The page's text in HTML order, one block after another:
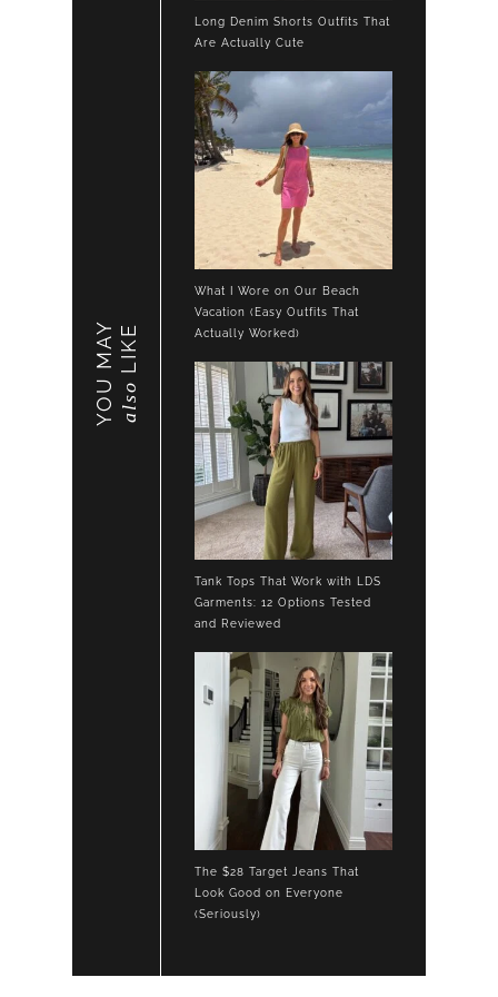
YOU MAY also
LIKE
Long Denim Shorts Outfits That
Are Actually Cute
What I Wore on Our Beach
Vacation (Easy Outfits That
Actually Worked)
Tank Tops That Work with LDS
Garments: 12 Options Tested
and Reviewed
The $28 Target Jeans That
Look Good on Everyone
(Seriously)